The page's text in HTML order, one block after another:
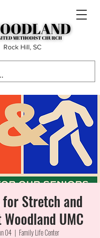
Rock Hill, SC
for Stretch and
UMC
04
  |
Family Life Center